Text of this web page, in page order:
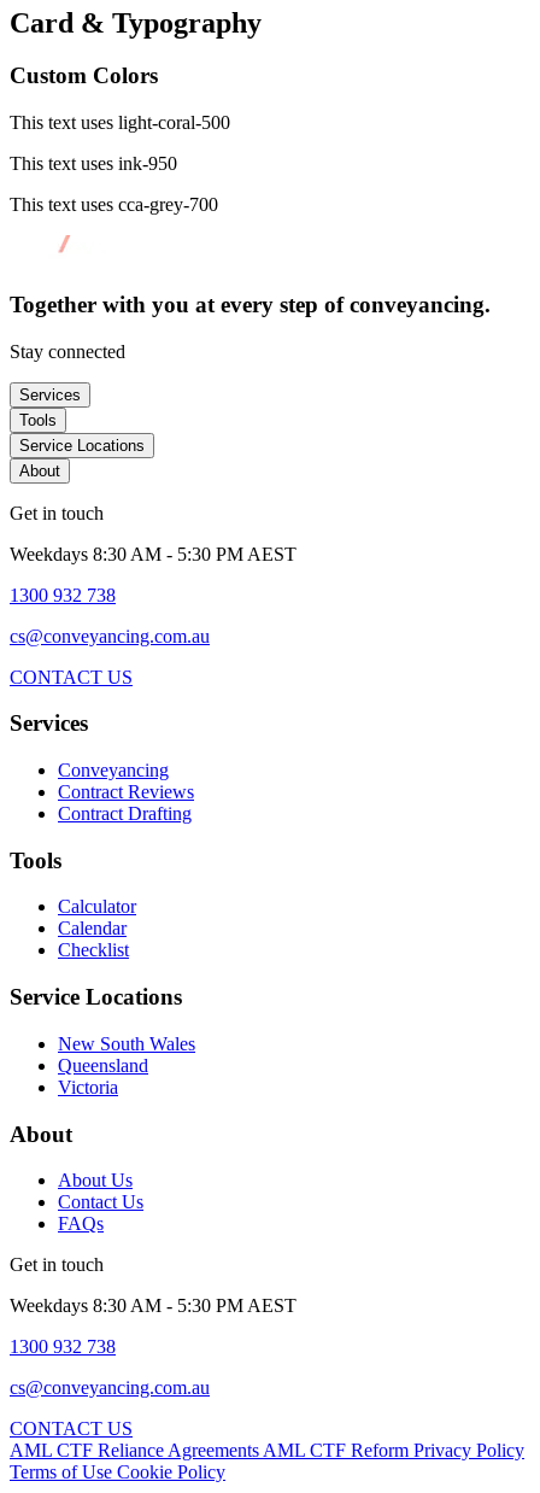
Card & Typography
Custom Colors
This text uses light-coral-500
This text uses ink-950
This text uses cca-grey-700
Together with you at every step of conveyancing.
Stay connected
Services
Tools
Service Locations
About
Get in touch
Weekdays 8:30 AM - 5:30 PM AEST
1300 932 738
cs@conveyancing.com.au
CONTACT US
Services
Conveyancing
Contract Reviews
Contract Drafting
Tools
Calculator
Calendar
Checklist
Service Locations
New South Wales
Queensland
Victoria
About
About Us
Contact Us
FAQs
Get in touch
Weekdays 8:30 AM - 5:30 PM AEST
1300 932 738
cs@conveyancing.com.au
CONTACT US
AML CTF Reliance Agreements AML CTF Reform Privacy Policy
Terms of Use Cookie Policy